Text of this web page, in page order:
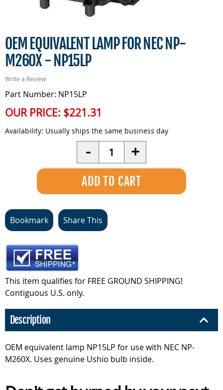
OEM EQUIVALENT LAMP FOR NEC NP-
M260X - NP15LP
Write a Review
Part Number: NP15LP
OUR PRICE: $221.31
Availability: Usually ships the same business day
- Quantity +
Bookmark Share This
This item qualifies for FREE GROUND SHIPPING!
Contiguous U.S. only.
Description
OEM equivalent lamp NP15LP for use with NEC NP-
M260X. Uses genuine Ushio bulb inside.